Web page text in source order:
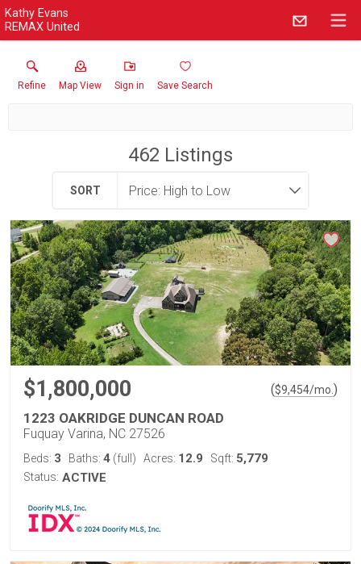
Kathy Evans
REMAX United
Refine Map View Sign in Save Search
462 Listings
SORT
$1,800,000 ($9,454/mo. )
1223 OAKRIDGE DUNCAN ROAD
Fuquay Varina, NC 27526
Beds: 3 Baths: 4 (full) Acres: 12.9 Sqft: 5,779
Status: ACTIVE